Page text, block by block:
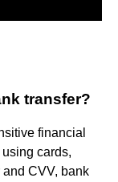
transfer?
financial
cards,
CVV, bank